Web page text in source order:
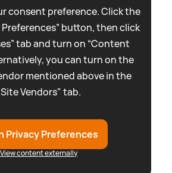
consent preference. Click the
Preferences” button, then click
tab and turn on “Content
you can turn on the
mentioned above in the
Vendors" tab.
Privacy Preferences
View content externally